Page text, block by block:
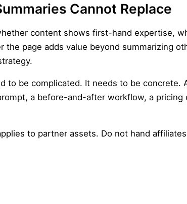
Cannot Replace
content shows first-hand expertise,
page adds value beyond summarizing
to be complicated. It needs to be concrete.
a before-and-after workflow, a pricing
to partner assets. Do not hand